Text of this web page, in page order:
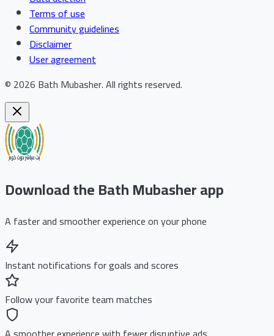
Terms of use
Community guidelines
Disclaimer
User agreement
© 2026 Bath Mubasher.All rights reserved.
Download the Bath Mubasher app
A faster and smoother experience on your phone
Instant notifications for goals and scores
Follow your favorite team matches